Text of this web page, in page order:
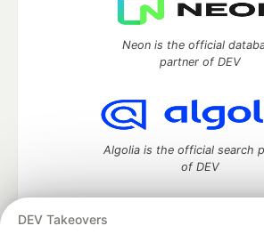
DEV Takeovers
Neon is the official
partner of DEV
Algolia is the official search
of DEV